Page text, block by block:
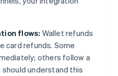
flows: Wallet refunds
card refunds. Some
others follow a
understand this